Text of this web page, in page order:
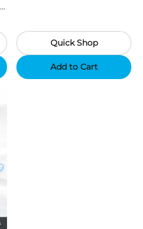
Quick Shop
Add to Cart